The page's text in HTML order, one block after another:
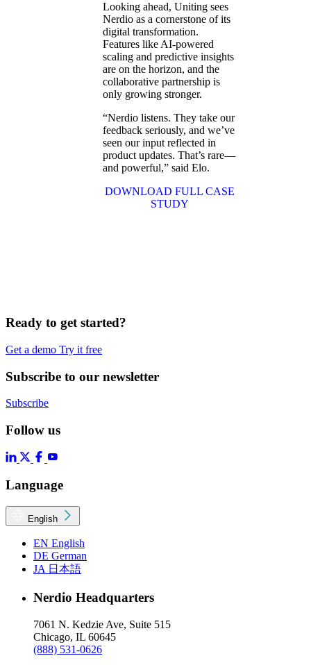
Looking ahead, Uniting sees
Nerdio as a cornerstone of its
digital transformation.
Features like AI-powered
scaling and predictive insights
are on the horizon, and the
collaborative partnership is
only growing stronger.
“Nerdio listens. They take our
feedback seriously, and we’ve
seen our input reflected in
product updates. That’s rare—
and powerful,” said Elo.
DOWNLOAD FULL CASE
STUDY
Ready to get started?
Get a demo Try it free
Subscribe to our newsletter
Subscribe
Follow us
Language
English
EN English
DE German
JA 日本語
Nerdio Headquarters
7061 N. Kedzie Ave, Suite 515
Chicago, IL 60645
(888) 531-0626